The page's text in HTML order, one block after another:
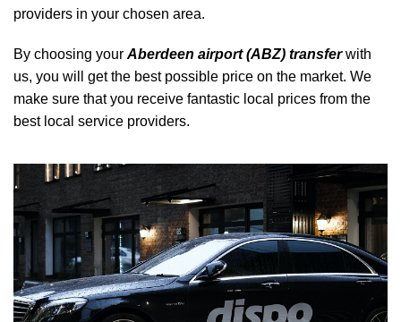
providers in your chosen area.
By choosing your Aberdeen airport (ABZ) transferwith
us, you will get the best possible price on the market. We
make sure that you receive fantastic local prices from the
best local service providers.